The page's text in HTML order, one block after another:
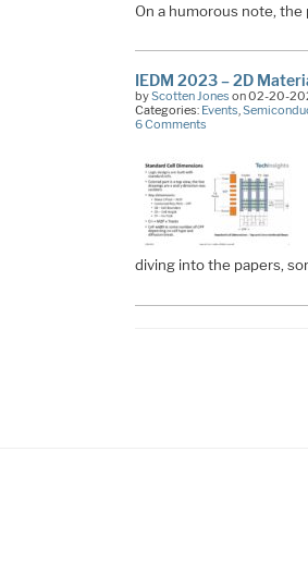
On a humorous note,
IEDM 2023 – 2D
byScotten Jones on 02-20-
Categories: Events,
6 Comments
diving into the papers,